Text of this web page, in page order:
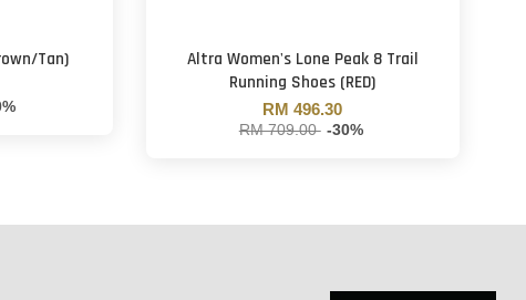
Tan)
Altra Women's Lone Peak 8 Trail
Running Shoes (RED)
RM 496.30
RM 709.00 -30%